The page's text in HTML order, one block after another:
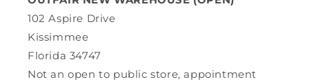
102 Aspire Drive
Kissimmee
Florida 34747
Not an open to public store, appointment